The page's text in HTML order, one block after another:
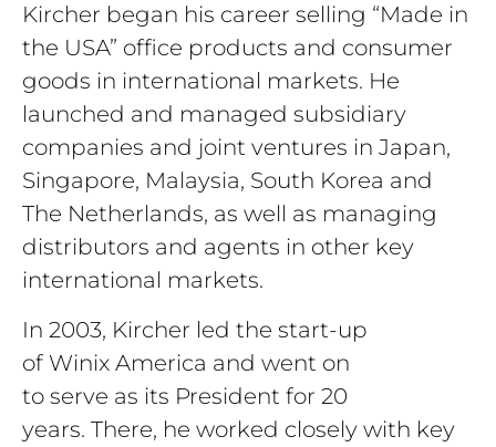
Kircher began his career selling “Made in
the USA” office products and consumer
goods in international markets. He
launched and managed subsidiary
companies and joint ventures in Japan,
Singapore, Malaysia, South Korea and
The Netherlands, as well as managing
distributors and agents in other key
international markets.
In 2003, Kircher led the start-up
of Winix America and went on
to serve as its President for 20
years. There, he worked closely with key